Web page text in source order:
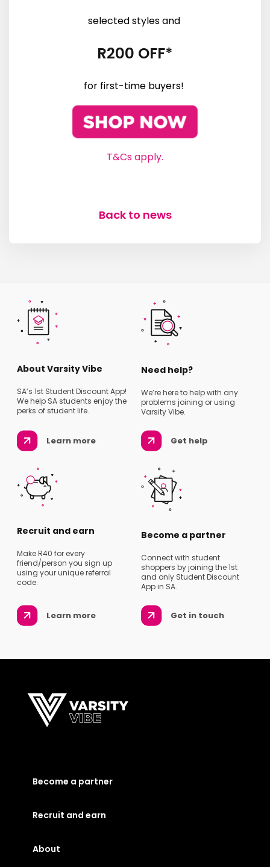
selected styles and
R200 OFF*
for first-time buyers!
T&Cs apply.
Back to news
About Varsity Vibe
SA’s 1st Student Discount App!
We help SA students enjoy the
perks of student life.
Learn more
Need help?
We’re here to help with any
problems joining or using
Varsity Vibe.
Get help
Recruit and earn
Make R40 for every
friend/person you sign up
using your unique referral
code.
Learn more
Become a partner
Connect with student
shoppers by joining the 1st
and only Student Discount
App in SA.
Get in touch
Become a partner
Recruit and earn
About